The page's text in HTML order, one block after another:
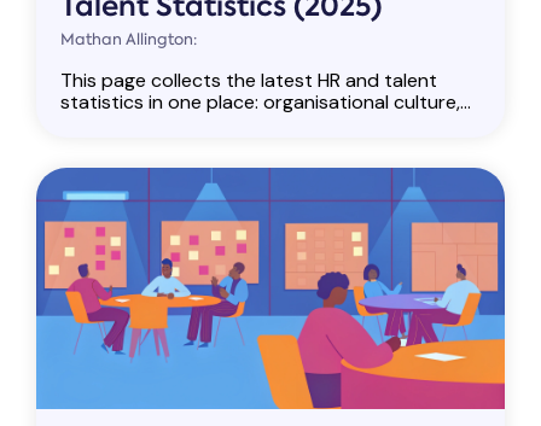
Mathan Allington:
This page collects the latest HR and talent
statistics in one place: organisational culture,...